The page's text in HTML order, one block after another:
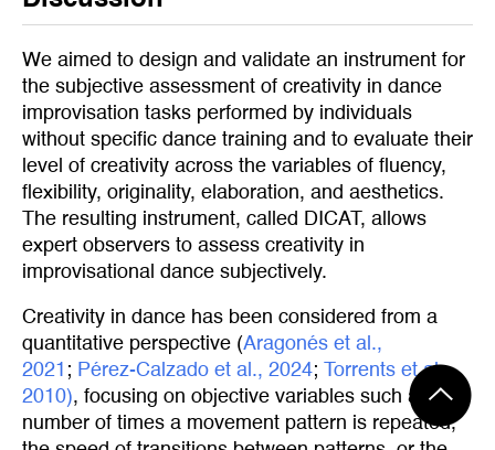
We aimed to design and validate an instrument for
the subjective assessment of creativity in dance
improvisation tasks performed by individuals
without specific dance training and to evaluate their
level of creativity across the variables of fluency,
flexibility, originality, elaboration, and aesthetics.
The resulting instrument, called DICAT, allows
expert observers to assess creativity in
improvisational dance subjectively.
Creativity in dance has been considered from a
quantitative perspective (Aragonés et al.,
2021 ; Pérez-Calzado et al., 2024;
Torrents et al.,
2010), focusing on objective variables such as the
number of times a movement pattern is repeated,